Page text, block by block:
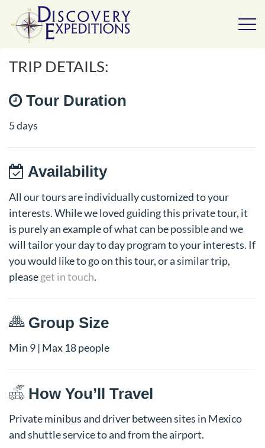
TRIP DETAILS:
Tour Duration
5 days
Availability
All our tours are individually customized to your
interests. While we loved guiding this private tour, it
is purely an example of what can be possible and we
will tailor your day to day program to your interests. If
you would like to go on this tour, or a similar trip,
pleaseget in touch.
Group Size
Min 9 | Max 18 people
How You’ll Travel
Private minibus and driver between sites in Mexico
and shuttle service to and from the airport.